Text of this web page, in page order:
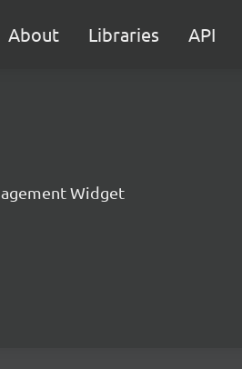
About Libraries API
Widget